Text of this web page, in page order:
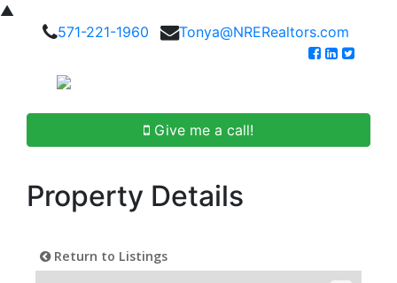
▲
571-221-1960
Tonya@NRERealtors.com
Give me a call!
Property Details
Return to Listings